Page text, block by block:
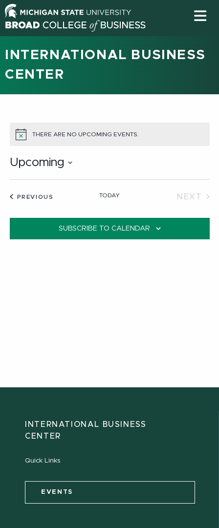
INTERNATIONAL BUSINESS
CENTER
NOTICE
THERE ARE NO UPCOMING EVENTS.
Upcoming
PREVIOUS TODAY
NEXT
SUBSCRIBE TO CALENDAR
INTERNATIONAL BUSINESS
CENTER
Quick Links
EVENTS